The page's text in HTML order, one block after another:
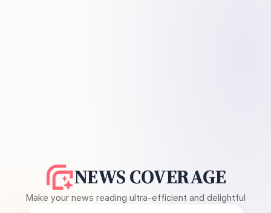
NEWS COVERAGE
Make your news reading ultra-efficient and delightful